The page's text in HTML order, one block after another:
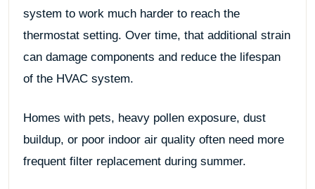
system to work much harder to reach the
thermostat setting. Over time, that additional strain
can damage components and reduce the lifespan
of the HVAC system.
Homes with pets, heavy pollen exposure, dust
buildup, or poor indoor air quality often need more
frequent filter replacement during summer.